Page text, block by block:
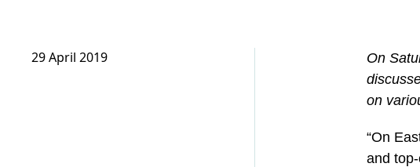
29 April 2019
On
on
“On
and